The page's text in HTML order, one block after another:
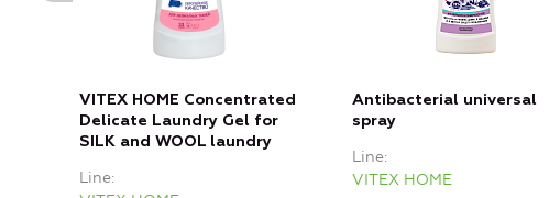
VITEX HOME Concentrated
Delicate Laundry Gel for
SILK and WOOL laundry
Line
Antibacterial universal
spray
Line
VITEX HOME